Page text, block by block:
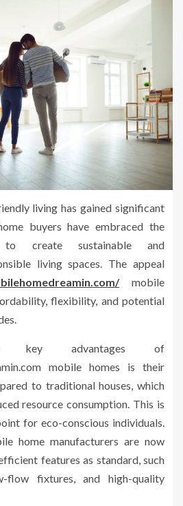
living has gained significant
buyers have embraced the
to create sustainable and
living spaces. The appeal
mobile
flexibility, and potential
advantages of
mobile homes is their
to traditional houses, which
resource consumption. This is
for eco-conscious individuals.
home manufacturers are now
features as standard, such
flow fixtures, and high-quality